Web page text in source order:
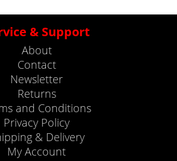
& Support
About
Contact
Newsletter
Returns
and Conditions
Privacy Policy
& Delivery
My Account